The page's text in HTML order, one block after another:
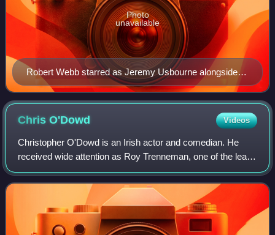
Robert Webb starred as Jeremy Usbourne alongside
David Mitchell as Mark Corrigan
Photo
unavailable
ChrisO'Dowd Videos
Christopher O'Dowd is an Irish actor and comedian. He
received wide attention as Roy Trenneman, one of the lead
characters in the Channel 4 comedy The IT Crowd, which
ran for four seasons from 2006 to